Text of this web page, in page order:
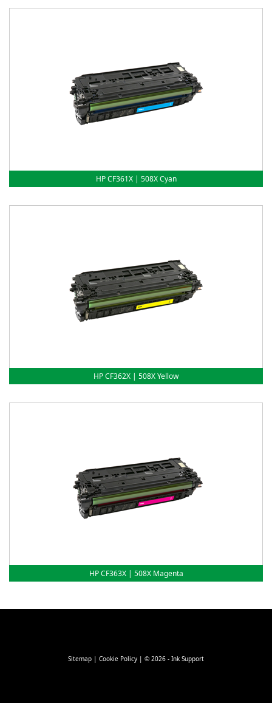
HP CF361X | 508X Cyan
HP CF362X | 508X Yellow
HP CF363X | 508X Magenta
Sitemap | Cookie Policy | © 2026 - Ink Support